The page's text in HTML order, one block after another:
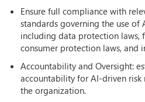
Ensure full compliance with
standards governing the use of
including data protection laws,
consumer protection laws, and
Accountability and Oversight:
accountability for AI-driven risk
the organization.